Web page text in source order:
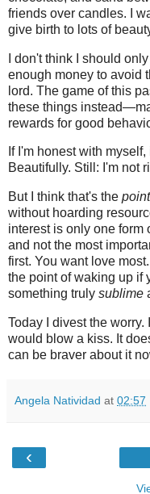
friends over candles. I
give birth to lots of
I don't think I should
enough money to avoid
lord. The game of this
these things
rewards for good
If I'm honest with
Beautifully. Still: I'm not
But I think that's the
without hoarding
interest is only one form
and not the most
first. You want love
the point of waking up if
something truly sublime
Today I divest the
would blow a kiss. It
can be braver about it
Angela Natividad at 02:57
‹